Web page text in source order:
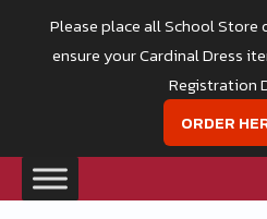
Please place all School Store
ensure your Cardinal Dress
Registration
ORDER